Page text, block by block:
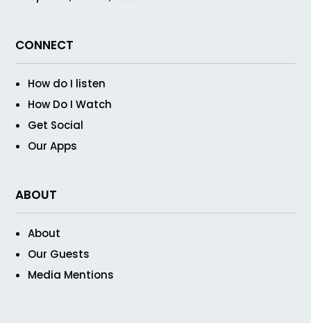
CONNECT
How do I listen
How Do I Watch
Get Social
Our Apps
ABOUT
About
Our Guests
Media Mentions